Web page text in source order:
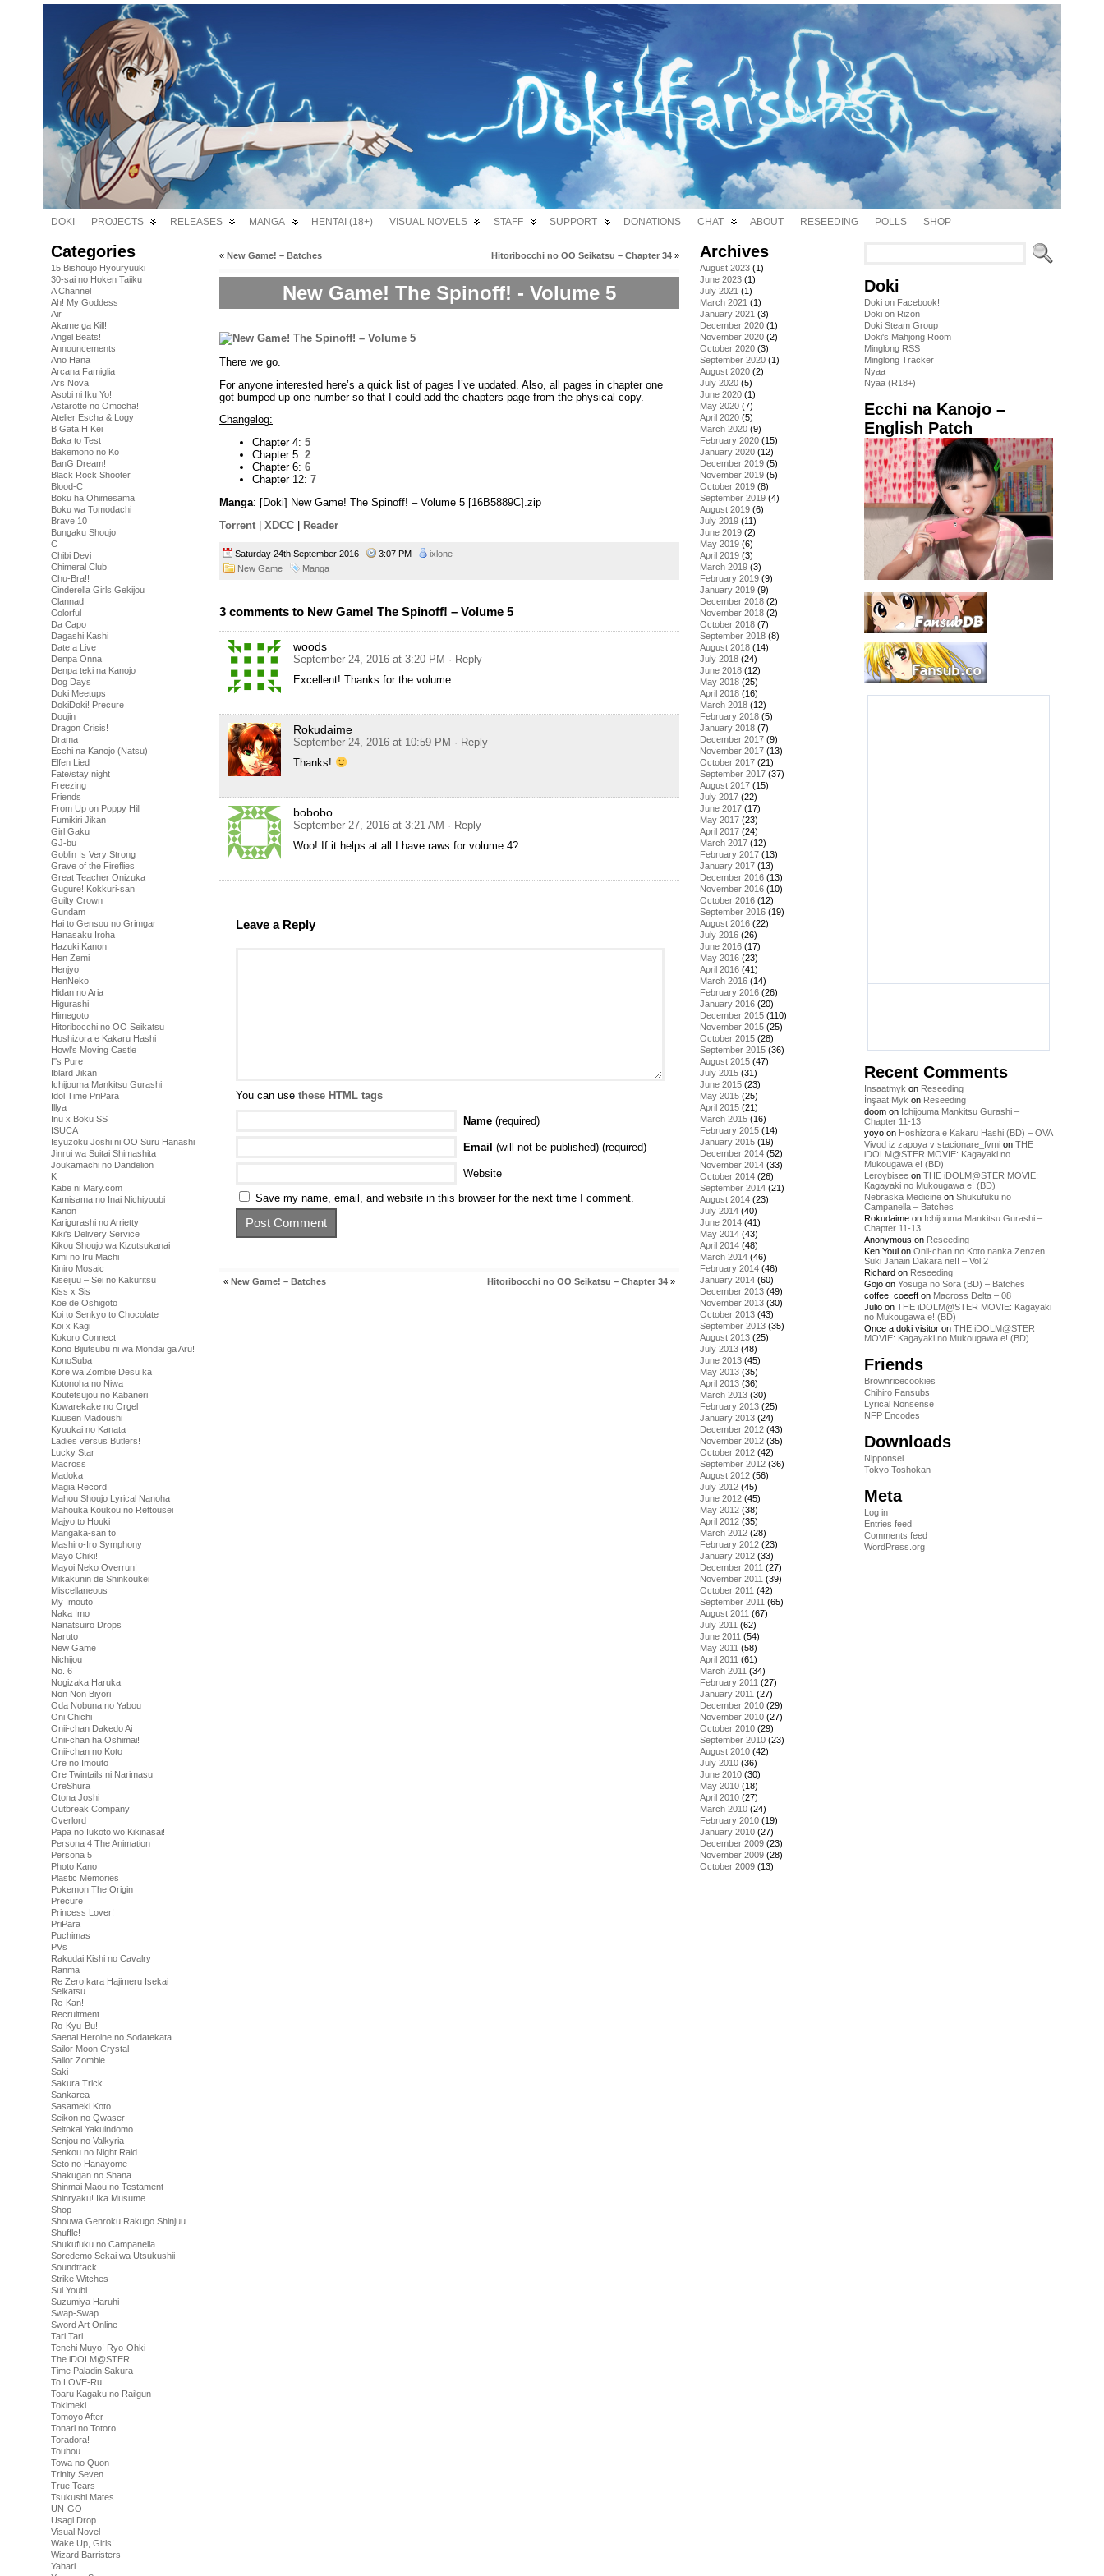
DOKI PROJECTS RELEASES MANGA HENTAI (18+) VISUAL NOVELS STAFF SUPPORT DONATIONS CHAT ABOUT RESEEDING POLLS SHOP
Categories
15 Bishoujo Hyouryuuki
30-sai no Hoken Taiiku
A Channel
Ah! My Goddess
Air
Akame ga Kill!
Angel Beats!
Announcements
Ano Hana
Arcana Famiglia
Ars Nova
Asobi ni Iku Yo!
Astarotte no Omocha!
Atelier Escha & Logy
B Gata H Kei
Baka to Test
Bakemono no Ko
BanG Dream!
Black Rock Shooter
Blood-C
Boku ha Ohimesama
Boku wa Tomodachi
Brave 10
Bungaku Shoujo
C
Chibi Devi
Chimeral Club
Chu-Bra!!
Cinderella Girls Gekijou
Clannad
Colorful
Da Capo
Dagashi Kashi
Date a Live
Denpa Onna
Denpa teki na Kanojo
Dog Days
Doki Meetups
DokiDoki! Precure
Doujin
Dragon Crisis!
Drama
Ecchi na Kanojo (Natsu)
Elfen Lied
Fate/stay night
Freezing
Friends
From Up on Poppy Hill
Fumikiri Jikan
Girl Gaku
GJ-bu
Goblin Is Very Strong
Grave of the Fireflies
Great Teacher Onizuka
Gugure! Kokkuri-san
Guilty Crown
Gundam
Hai to Gensou no Grimgar
Hanasaku Iroha
Hazuki Kanon
Hen Zemi
Henjyo
HenNeko
Hidan no Aria
Higurashi
Himegoto
Hitoribocchi no OO Seikatsu
Hoshizora e Kakaru Hashi
Howl's Moving Castle
I''s Pure
Iblard Jikan
Ichijouma Mankitsu Gurashi
Idol Time PriPara
Illya
Inu x Boku SS
ISUCA
Isyuzoku Joshi ni OO Suru Hanashi
Jinrui wa Suitai Shimashita
Joukamachi no Dandelion
K
Kabe ni Mary.com
Kamisama no Inai Nichiyoubi
Kanon
Karigurashi no Arrietty
Kiki's Delivery Service
Kikou Shoujo wa Kizutsukanai
Kimi no Iru Machi
Kiniro Mosaic
Kiseijuu – Sei no Kakuritsu
Kiss x Sis
Koe de Oshigoto
Koi to Senkyo to Chocolate
Koi x Kagi
Kokoro Connect
Kono Bijutsubu ni wa Mondai ga Aru!
KonoSuba
Kore wa Zombie Desu ka
Kotonoha no Niwa
Koutetsujou no Kabaneri
Kowarekake no Orgel
Kuusen Madoushi
Kyoukai no Kanata
Ladies versus Butlers!
Lucky Star
Macross
Madoka
Magia Record
Mahou Shoujo Lyrical Nanoha
Mahouka Koukou no Rettousei
Majyo to Houki
Mangaka-san to
Mashiro-Iro Symphony
Mayo Chiki!
Mayoi Neko Overrun!
Mikakunin de Shinkoukei
Miscellaneous
My Imouto
Naka Imo
Nanatsuiro Drops
Naruto
New Game
Nichijou
No. 6
Nogizaka Haruka
Non Non Biyori
Oda Nobuna no Yabou
Oni Chichi
Onii-chan Dakedo Ai
Onii-chan ha Oshimai!
Onii-chan no Koto
Ore no Imouto
Ore Twintails ni Narimasu
OreShura
Otona Joshi
Outbreak Company
Overlord
Papa no Iukoto wo Kikinasai!
Persona 4 The Animation
Persona 5
Photo Kano
Plastic Memories
Pokemon The Origin
Precure
Princess Lover!
PriPara
Puchimas
PVs
Rakudai Kishi no Cavalry
Ranma
Re Zero kara Hajimeru Isekai
Seikatsu
Re-Kan!
Recruitment
Ro-Kyu-Bu!
Saenai Heroine no Sodatekata
Sailor Moon Crystal
Sailor Zombie
Saki
Sakura Trick
Sankarea
Sasameki Koto
Seikon no Qwaser
Seitokai Yakuindomo
Senjou no Valkyria
Senkou no Night Raid
Seto no Hanayome
Shakugan no Shana
Shinmai Maou no Testament
Shinryaku! Ika Musume
Shop
Shouwa Genroku Rakugo Shinjuu
Shuffle!
Shukufuku no Campanella
Soredemo Sekai wa Utsukushii
Soundtrack
Strike Witches
Sui Youbi
Suzumiya Haruhi
Swap-Swap
Sword Art Online
Tari Tari
Tenchi Muyo! Ryo-Ohki
The iDOLM@STER
Time Paladin Sakura
To LOVE-Ru
Toaru Kagaku no Railgun
Tokimeki
Tomoyo After
Tonari no Totoro
Toradora!
Touhou
Towa no Quon
Trinity Seven
True Tears
Tsukushi Mates
UN-GO
Usagi Drop
Visual Novel
Wake Up, Girls!
Wizard Barristers
Yahari
« New Game! – Batches Hitoribocchi no OO Seikatsu – Chapter 34 »
New Game! The Spinoff! - Volume 5
There we go.
For anyone interested here’s a quick list of pages I’ve updated. Also, all pages in chapter one
got bumped up one number so that I could add the chapters page from the physical copy.
Changelog:
Chapter 4: 5
Chapter 5: 2
Chapter 6: 6
Chapter 12: 7
Manga: [Doki] New Game! The Spinoff! – Volume 5 [16B5889C].zip
Torrent
XDCC Reader
Saturday 24th September 2016 3:07 PM
ixlone
New Game
Manga
3 comments to New Game! The Spinoff! – Volume 5
woods
September 24, 2016 at 3:20 PM · Reply
Excellent! Thanks for the volume.
Rokudaime
September 24, 2016 at 10:59 PM · Reply
Thanks!
bobobo
September 27, 2016 at 3:21 AM · Reply
Woo! If it helps at all I have raws for volume 4?
Leave a Reply
You can use these HTML tags
Name (required)
Email (will not be published) (required)
Website
Save my name, email, and website in this browser for the next time I comment.
« New Game! – Batches Hitoribocchi no OO Seikatsu – Chapter 34 »
Archives
August 2023 (1)
June 2023 (1)
July 2021 (1)
March 2021 (1)
January 2021 (3)
December 2020 (1)
November 2020 (2)
October 2020 (3)
September 2020 (1)
August 2020 (2)
July 2020 (5)
June 2020 (1)
May 2020 (7)
April 2020 (5)
March 2020 (9)
February 2020 (15)
January 2020 (12)
December 2019 (5)
November 2019 (5)
October 2019 (8)
September 2019 (4)
August 2019 (6)
July 2019 (11)
June 2019 (2)
May 2019 (6)
April 2019 (3)
March 2019 (3)
February 2019 (9)
January 2019 (9)
December 2018 (2)
November 2018 (2)
October 2018 (7)
September 2018 (8)
August 2018 (14)
July 2018 (24)
June 2018 (12)
May 2018 (25)
April 2018 (16)
March 2018 (12)
February 2018 (5)
January 2018 (7)
December 2017 (9)
November 2017 (13)
October 2017 (21)
September 2017 (37)
August 2017 (15)
July 2017 (22)
June 2017 (17)
May 2017 (23)
April 2017 (24)
March 2017 (12)
February 2017 (13)
January 2017 (13)
December 2016 (13)
November 2016 (10)
October 2016 (12)
September 2016 (19)
August 2016 (22)
July 2016 (26)
June 2016 (17)
May 2016 (23)
April 2016 (41)
March 2016 (14)
February 2016 (26)
January 2016 (20)
December 2015 (110)
November 2015 (25)
October 2015 (28)
September 2015 (36)
August 2015 (47)
July 2015 (31)
June 2015 (23)
May 2015 (25)
April 2015 (21)
March 2015 (16)
February 2015 (14)
January 2015 (19)
December 2014 (52)
November 2014 (33)
October 2014 (26)
September 2014 (21)
August 2014 (23)
July 2014 (40)
June 2014 (41)
May 2014 (43)
April 2014 (48)
March 2014 (46)
February 2014 (46)
January 2014 (60)
December 2013 (49)
November 2013 (30)
October 2013 (43)
September 2013 (35)
August 2013 (25)
July 2013 (48)
June 2013 (45)
May 2013 (35)
April 2013 (36)
March 2013 (30)
February 2013 (25)
January 2013 (24)
December 2012 (43)
November 2012 (35)
October 2012 (42)
September 2012 (36)
August 2012 (56)
July 2012 (45)
June 2012 (45)
May 2012 (38)
April 2012 (35)
March 2012 (28)
February 2012 (23)
January 2012 (33)
December 2011 (27)
November 2011 (39)
October 2011 (42)
September 2011 (65)
August 2011 (67)
July 2011 (62)
June 2011 (54)
May 2011 (58)
April 2011 (61)
March 2011 (34)
February 2011 (27)
January 2011 (27)
December 2010 (29)
November 2010 (27)
October 2010 (29)
September 2010 (23)
August 2010 (42)
July 2010 (36)
June 2010 (30)
May 2010 (18)
April 2010 (27)
March 2010 (24)
February 2010 (19)
January 2010 (27)
December 2009 (23)
November 2009 (28)
October 2009 (13)
Doki
Doki on Facebook!
Doki on Rizon
Doki Steam Group
Doki's Mahjong Room
Minglong RSS
Minglong Tracker
Nyaa
Nyaa (R18+)
Ecchi na Kanojo –
English Patch
Recent Comments
Insaatmyk on Reseeding
İnşaat Myk on Reseeding
doom on Ichijouma Mankitsu Gurashi –
Chapter 11-13
yoyo on Hoshizora e Kakaru Hashi (BD) – OVA
Vivod iz zapoya v stacionare_fvmi on THE
iDOLM@STER MOVIE: Kagayaki no
Mukougawa e! (BD)
Leroybisee on THE iDOLM@STER MOVIE:
Kagayaki no Mukougawa e! (BD)
Nebraska Medicine on Shukufuku no
Campanella – Batches
Rokudaime on Ichijouma Mankitsu Gurashi –
Chapter 11-13
Anonymous on Reseeding
Ken Youl on Onii-chan no Koto nanka Zenzen
Suki Janain Dakara ne!! – Vol 2
Richard on Reseeding
Gojo on Yosuga no Sora (BD) – Batches
coffee_coeeff on Macross Delta – 08
Julio on THE iDOLM@STER MOVIE: Kagayaki
no Mukougawa e! (BD)
Once a doki visitor on THE iDOLM@STER
MOVIE: Kagayaki no Mukougawa e! (BD)
Friends
Brownricecookies
Chihiro Fansubs
Lyrical Nonsense
NFP Encodes
Downloads
Nipponsei
Tokyo Toshokan
Meta
Log in
Entries feed
Comments feed
WordPress.org